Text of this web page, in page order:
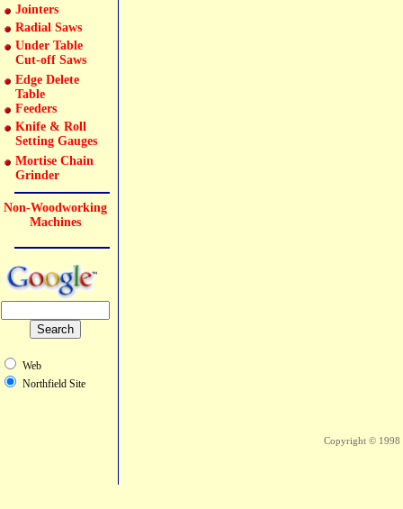
Jointers
Radial Saws
Under Table
Cut-off Saws
Edge Delete
Table
Feeders
Knife & Roll
Setting Gauges
Mortise Chain
Grinder
Non-Woodworking
Machines
Web
Northfield Site
Copyright ©